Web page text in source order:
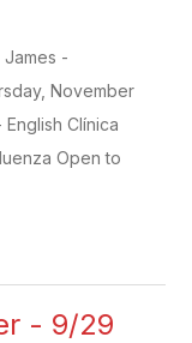
James -
November
Clínica
Open to
- 9/29